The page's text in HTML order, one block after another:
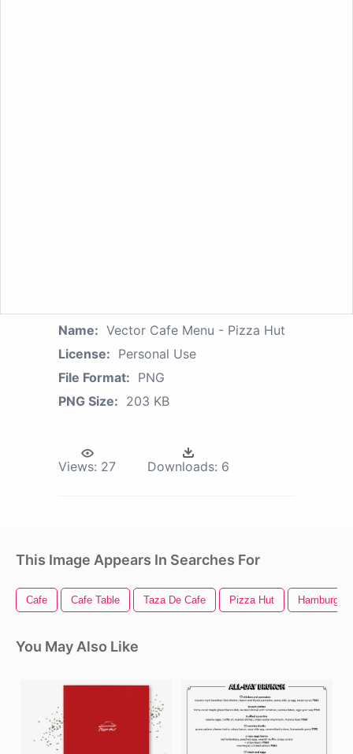
Name: Vector Cafe Menu - Pizza Hut
License: Personal Use
File Format: PNG
PNG Size: 203 KB
Views: 27 Downloads: 6
This Image Appears In Searches For
Cafe Cafe Table Taza De Cafe Pizza Hut Hamburger
You May Also Like